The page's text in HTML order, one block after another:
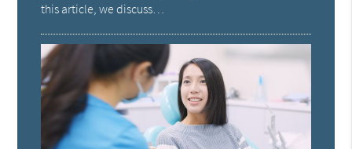
this article, we discuss…